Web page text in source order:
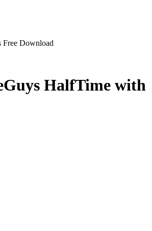
Free Download
HalfTime with